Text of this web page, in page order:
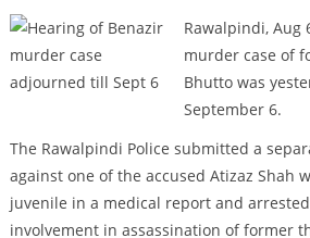
Rawalpindi, Aug
murder case of
Bhutto was
September 6.
The Rawalpindi Police submitted a
against one of the accused Atizaz Shah
juvenile in a medical report and
involvement in assassination of former